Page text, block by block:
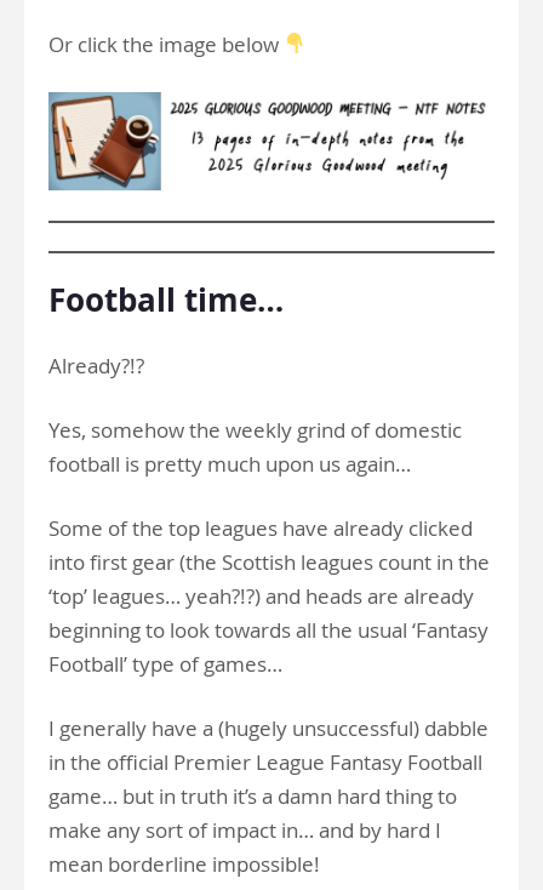
Or click the image below
Football time…
Already?!?
Yes, somehow the weekly grind of domestic
football is pretty much upon us again…
Some of the top leagues have already clicked
into first gear (the Scottish leagues count in the
‘top’ leagues… yeah?!?) and heads are already
beginning to look towards all the usual ‘Fantasy
Football’ type of games…
I generally have a (hugely unsuccessful) dabble
in the official Premier League Fantasy Football
game… but in truth it’s a damn hard thing to
make any sort of impact in… and by hard I
mean borderline impossible!